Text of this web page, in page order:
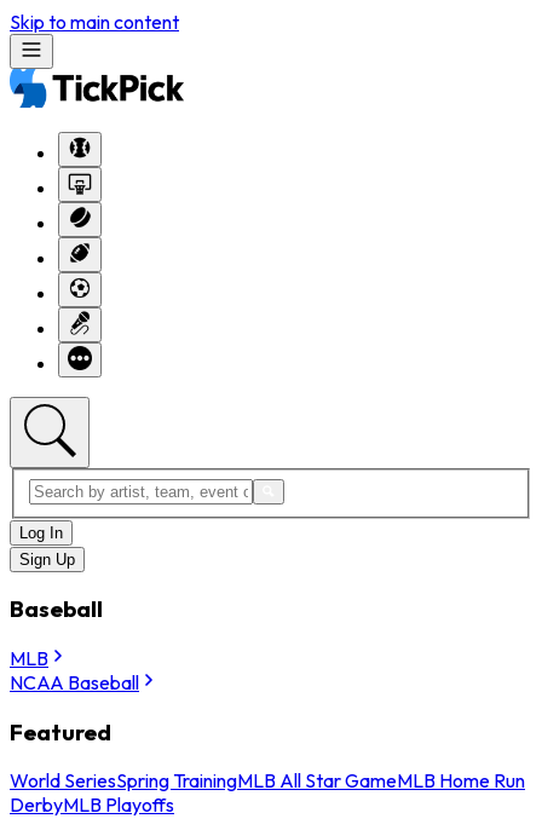
Skip to main content
Log In
Sign Up
Baseball
MLB
NCAA Baseball
Featured
World SeriesSpring TrainingMLB All Star GameMLB Home Run
DerbyMLB Playoffs